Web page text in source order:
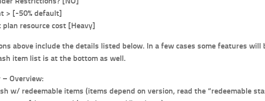
> [-50% default]
resource cost [Heavy]
above include the details listed below. In a few cases some features
item list is at the bottom as well.
– Overview:
w/ redeemable items (items depend on version, read the “redeemable